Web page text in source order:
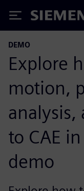
Siemens
DEMO
Explore
motion,
analysis,
to CAE
demo